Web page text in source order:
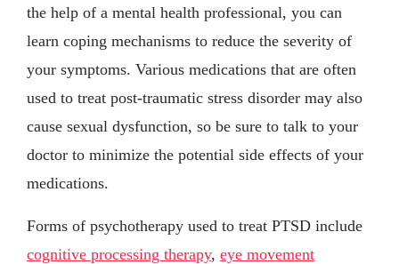
the help of a mental health professional, you can
learn coping mechanisms to reduce the severity of
your symptoms. Various medications that are often
used to treat post-traumatic stress disorder may also
cause sexual dysfunction, so be sure to talk to your
doctor to minimize the potential side effects of your
medications.
Forms of psychotherapy used to treat PTSD include
cognitive processing therapy, eye movement